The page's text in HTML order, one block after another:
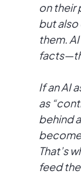
on their
but
them.
If an AI
as
behind
That’s
feed